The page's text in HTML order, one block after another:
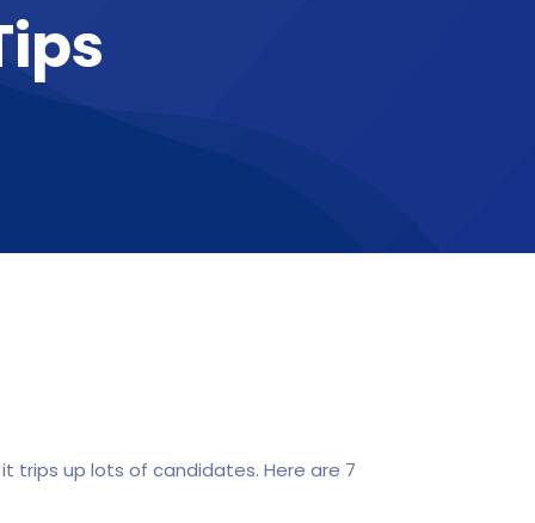
trips up lots of candidates. Here are 7